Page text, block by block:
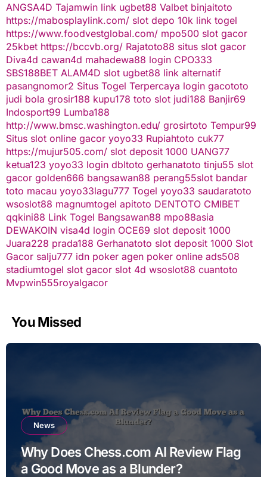
ANGSA4D Tajamwin link ugbet88 Valbet binjaitoto
https://mabosplaylink.com/ slot depo 10k link togel
https://www.foodvestglobal.com/ mpo500 slot gacor
25kbet https://bccvb.org/ Rajatoto88 situs slot gacor
Diva4d cawan4d mahadewa88 login CPO333
SBS188BET ALAM4D slot ugbet88 link alternatif
pasangnomor2 Situs Togel Terpercaya login gacototo
judi bola grosir188 kupu178 toto slot judi188 Banjir69
Indosport99 Lumba188
http://www.bmsc.washington.edu/ grosirtoto Tempur99
Situs slot online gacor yoyo33 Rupiahtoto cuk77
https://mujur505.com/ slot deposit 1000 UANG77
ketua123 yoyo33 login dbltoto gerhanatoto tinju55 slot
gacor golden666 bangsawan88 perang55slot bandar
toto macau yoyo33lagu777 Togel yoyo33 saudaratoto
wsoslot88 magnumtogel apitoto DENTOTO CMIBET
qqkini88 Link Togel Bangsawan88 mpo88asia
DEWAKOIN visa4d login OCE69 slot deposit 1000
Juara228 prada188 Gerhanatoto slot deposit 1000 Slot
Gacor salju777 idn poker agen poker online ads508
stadiumtogel slot gacor slot 4d wsoslot88 cuantoto
Mvpwin555royalgacor
You Missed
News
Why Does Chess.com AI Review Flag
a Good Move as a Blunder?